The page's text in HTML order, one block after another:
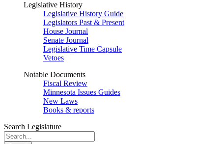
Legislative History
Legislative History Guide
Legislators Past & Present
House Journal
Senate Journal
Legislative Time Capsule
Vetoes
Notable Documents
Fiscal Review
Minnesota Issues Guides
New Laws
Books & reports
Search Legislature